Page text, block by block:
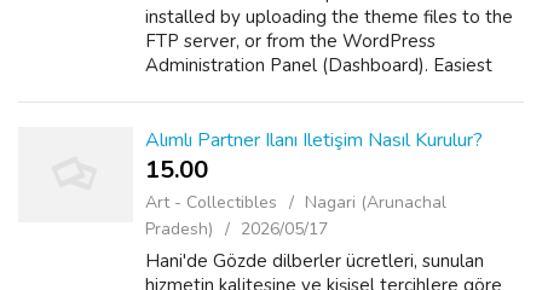
installed by uploading the theme files to the
FTP server, or from the WordPress
Administration Panel (Dashboard). Easiest
Appearance ...
Alımlı Partner Ilanı Iletişim Nasıl Kurulur?
15.00 ₹
Art - Collectibles
Nagari (Arunachal
Pradesh)
2026/05/17
Hani'de Gözde dilberler ücretleri, sunulan
hizmetin kalitesine ve kişisel tercihlere göre